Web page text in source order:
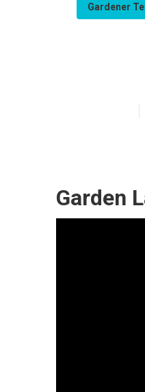
Gardener
Garden